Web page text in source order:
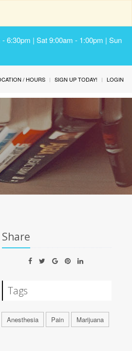
6:30pm | Sat 9:00am - 1:00pm | Sun
/ HOURS SIGN UP TODAY! LOGIN
Share
Tags
Anesthesia Pain Marijuana